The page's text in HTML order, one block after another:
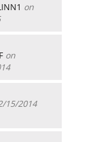
on
on
15/2014